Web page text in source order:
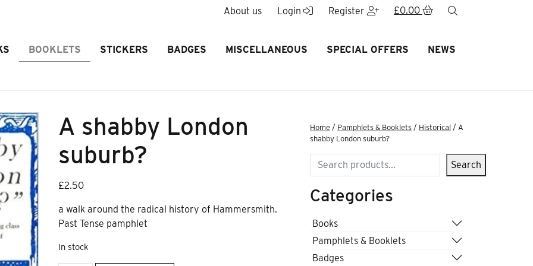
About us Login Register £0.00
BOOKLETS STICKERS BADGES MISCELLANEOUS SPECIAL OFFERS NEWS
A shabby London
suburb?
£2.50
a walk around the radical history of Hammersmith.
Past Tense pamphlet
In stock
Home / Pamphlets & Booklets / Historical / A
shabby London suburb?
Search Search
Categories
Books
Pamphlets & Booklets
Badges